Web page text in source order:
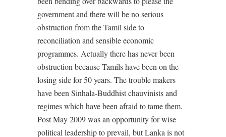
government and there will be no serious
obstruction from the Tamil side to
reconciliation and sensible economic
programmes. Actually there has never been
obstruction because Tamils have been on the
losing side for 50 years. The trouble makers
have been Sinhala-Buddhist chauvinists and
regimes which have been afraid to tame them.
Post May 2009 was an opportunity for wise
political leadership to prevail, but Lanka is not